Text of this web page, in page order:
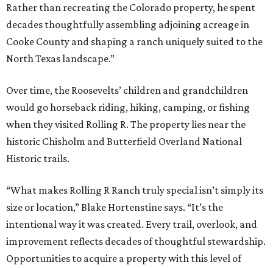
Rather than recreating the Colorado property, he spent
decades thoughtfully assembling adjoining acreage in
Cooke County and shaping a ranch uniquely suited to the
North Texas landscape.”
Over time, the Roosevelts’ children and grandchildren
would go horseback riding, hiking, camping, or fishing
when they visited Rolling R. The property lies near the
historic Chisholm and Butterfield Overland National
Historic trails.
“What makes Rolling R Ranch truly special isn’t simply its
size or location,” Blake Hortenstine says. “It’s the
intentional way it was created. Every trail, overlook, and
improvement reflects decades of thoughtful stewardship.
Opportunities to acquire a property with this level of